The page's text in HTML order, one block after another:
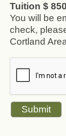
Tuition $
You will be
check,
Cortland